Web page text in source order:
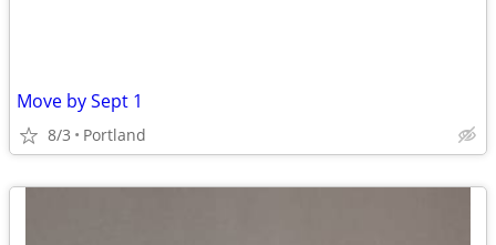
Move by Sept 1
8/3 Portland